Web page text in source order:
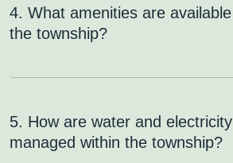
4. What amenities are
the township?
5. How are water and
managed within the township?